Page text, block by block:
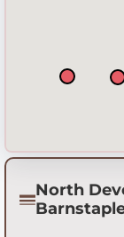
North